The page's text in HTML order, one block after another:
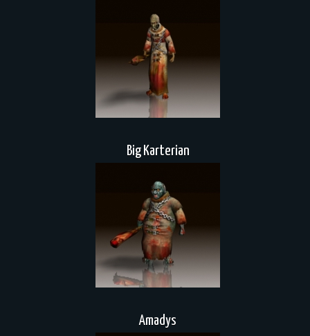
Big Karterian
Amadys